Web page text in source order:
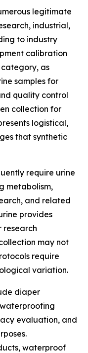
legitimate
industrial,
to industry
calibration
as
samples for
quality control
collection for
logistical,
that synthetic
require urine
metabolism,
and related
provides
research
may not
require
variation.
diaper
evaluation, and
waterproof